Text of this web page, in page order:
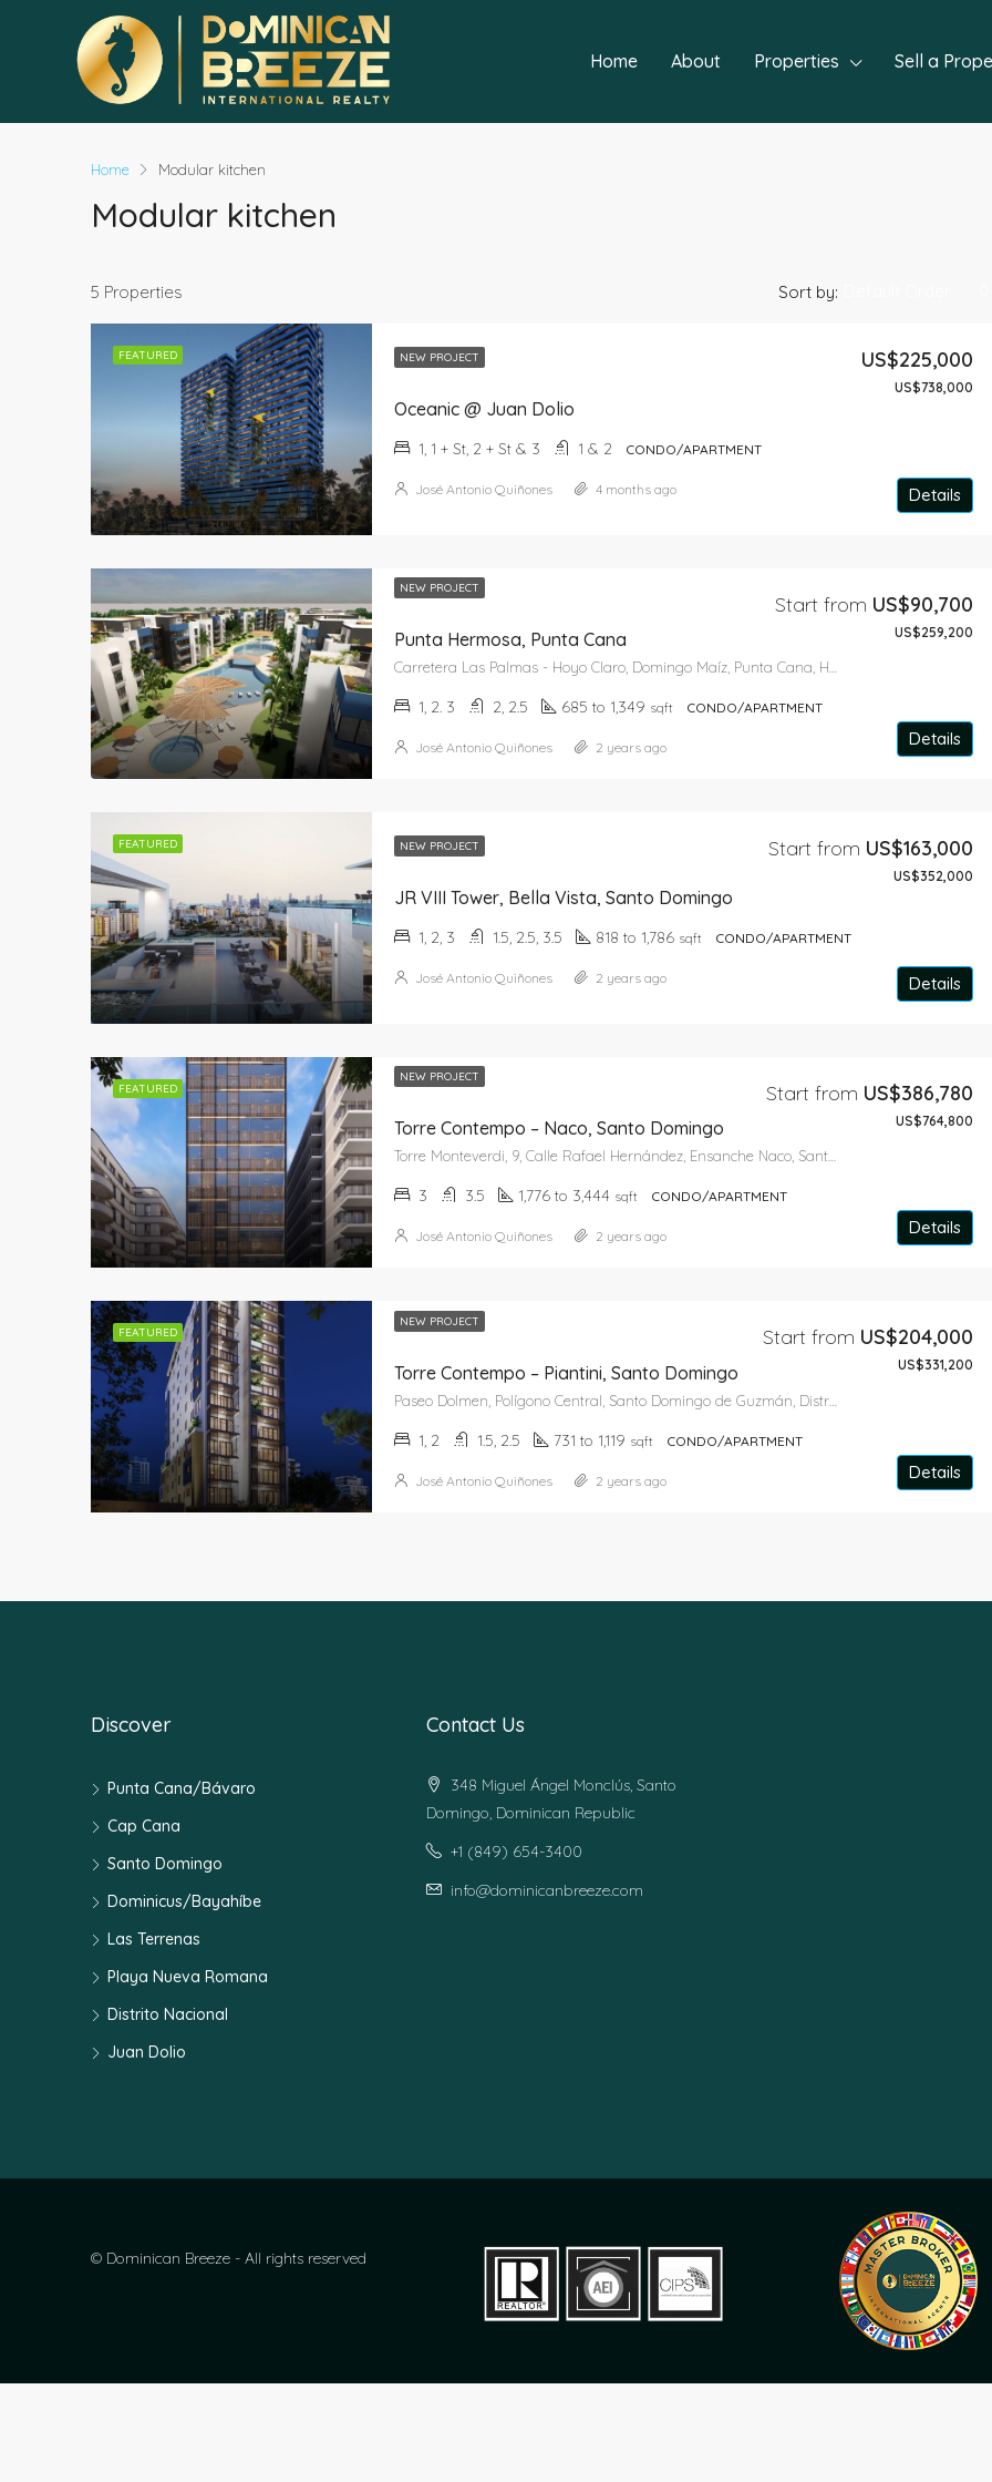
Home About Properties Sell a
Home Modular kitchen
Modular kitchen
5 Properties Sort by:
FEATURED NEW PROJECT
Oceanic @ Juan Dolio
US$225,000
US$738,000
1, 1 + St, 2 + St & 3 1 & 2 CONDO/APARTMENT
Details
José Antonio Quiñones 4 months ago
NEW PROJECT
Punta Hermosa, Punta Cana
Start from US$90,700
US$259,200
Carretera Las Palmas - Hoyo Claro, Domingo Maíz, Punta Cana, Higüey, La Altagracia, Dominican Republic
1, 2. 3 2, 2.5 685 to 1,349 sqft CONDO/APARTMENT
Details
José Antonio Quiñones 2 years ago
FEATURED NEW PROJECT
JR VIII Tower, Bella Vista, Santo Domingo
Start from US$163,000
US$352,000
1, 2, 3 1.5, 2.5, 3.5 818 to 1,786 sqft CONDO/APARTMENT
Details
José Antonio Quiñones 2 years ago
FEATURED
NEW PROJECT
Torre Contempo – Naco, Santo Domingo
Start from US$386,780
US$764,800
Torre Monteverdi, 9, Calle Rafael Hernández, Ensanche Naco, Santo Domingo de Guzmán, Distrito Nacional, 10119, República Dominicana
3 3.5 1,776 to 3,444 sqft CONDO/APARTMENT
Details
José Antonio Quiñones 2 years ago
FEATURED
NEW PROJECT
Torre Contempo – Piantini, Santo Domingo
Start from US$204,000
US$331,200
1, 2 1.5, 2.5 731 to 1,119 sqft CONDO/APARTMENT
Details
José Antonio Quiñones 2 years ago
NEW
Discover
Punta Cana/Bávaro
Cap Cana
Santo Domingo
Dominicus/Bayahíbe
Las Terrenas
Playa Nueva Romana
Distrito Nacional
Juan Dolio
Contact Us
348 Miguel Ángel Monclús, Santo
Domingo, Dominican Republic
+1 (849) 654-3400
info@dominicanbreeze.com
© Dominican Breeze - All rights reserved